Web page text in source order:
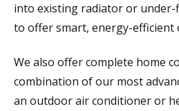
into existing radiator or
to offer smart, energy-efficient
We also offer complete home
combination of our most
an outdoor air conditioner or